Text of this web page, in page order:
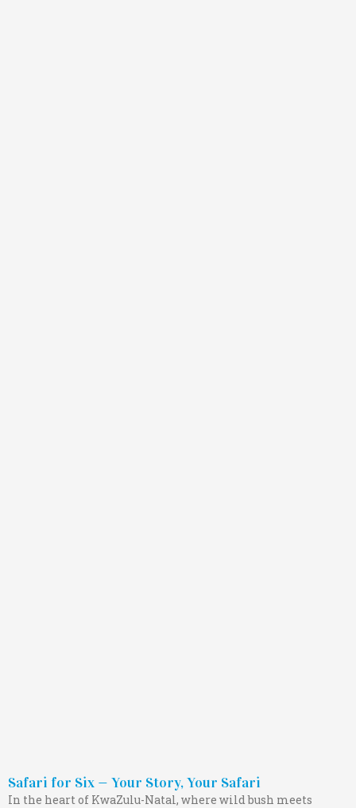
Safari for Six — Your Story, Your Safari
In the heart of KwaZulu-Natal, where wild bush meets